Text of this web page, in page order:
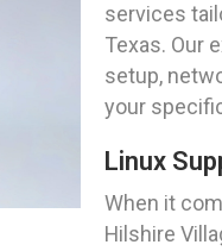
services
Texas. Our
setup,
your
Linux
When it
Hilshire